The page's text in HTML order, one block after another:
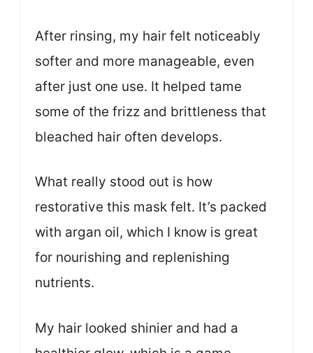
After rinsing, my hair felt noticeably
softer and more manageable, even
after just one use. It helped tame
some of the frizz and brittleness that
bleached hair often develops.
What really stood out is how
restorative this mask felt. It’s packed
with argan oil, which I know is great
for nourishing and replenishing
nutrients.
My hair looked shinier and had a